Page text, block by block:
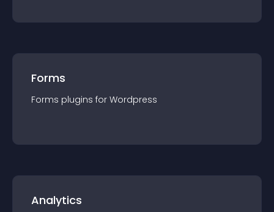
Forms
Forms plugins for Wordpress
Analytics